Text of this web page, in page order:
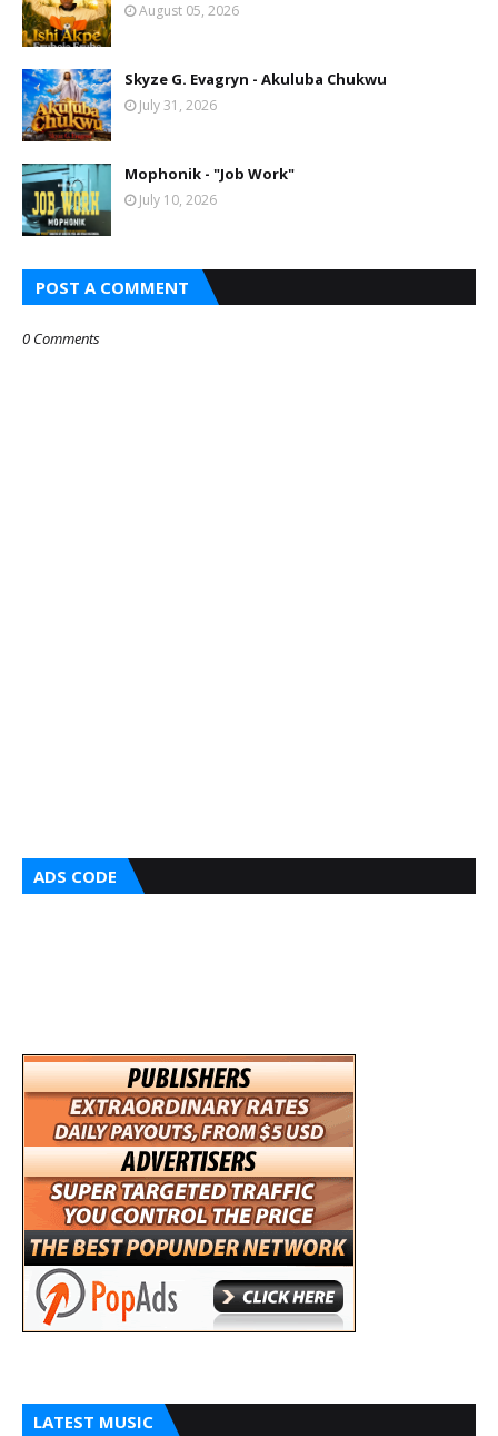
August 05, 2026
Skyze G. Evagryn - Akuluba Chukwu
July 31, 2026
Mophonik - "Job Work"
July 10, 2026
POST A COMMENT
0 Comments
ADS CODE
LATEST MUSIC